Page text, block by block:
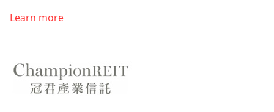
Learn more